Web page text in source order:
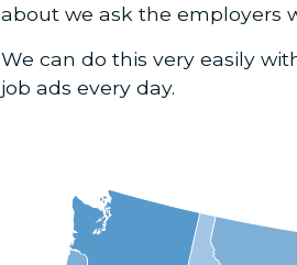
about we ask the employers
We can do this very easily
job ads every day.